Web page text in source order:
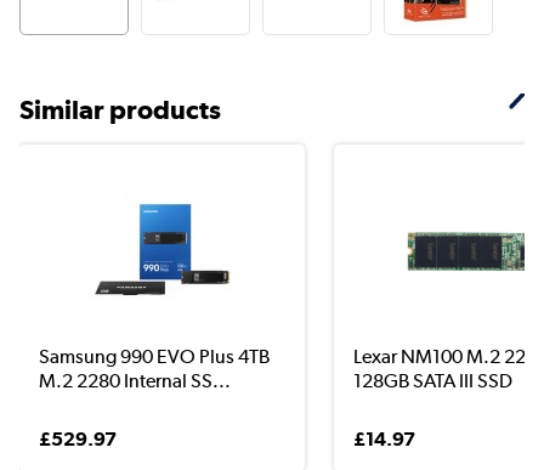
Similar products
Samsung 990 EVO Plus 4TB
M.2 2280 Internal SS...
£529.97
Lexar NM100 M.2
128GB SATA III SSD
£14.97